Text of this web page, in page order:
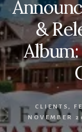
&
CLIENTS ,
NOVEMBER